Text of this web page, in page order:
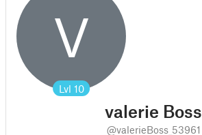
V
Lvl 10
valerie Boss
@valerieBoss_53961